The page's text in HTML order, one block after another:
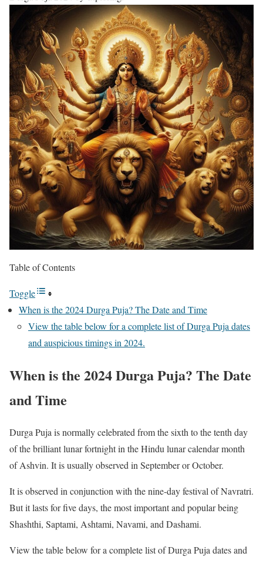
Table of Contents
Toggle
When is the 2024 Durga Puja? The Date and Time
View the table below for a complete list of Durga Puja dates
and auspicious timings in 2024.
When is the 2024 Durga Puja? The Date
and Time
Durga Puja is normally celebrated from the sixth to the tenth day
of the brilliant lunar fortnight in the Hindu lunar calendar month
of Ashvin. It is usually observed in September or October.
It is observed in conjunction with the nine-day festival of Navratri.
But it lasts for five days, the most important and popular being
Shashthi, Saptami, Ashtami, Navami, and Dashami.
View the table below for a complete list of Durga Puja dates and